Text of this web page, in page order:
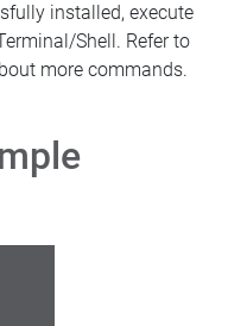
installed, execute
Shell. Refer to
more commands.